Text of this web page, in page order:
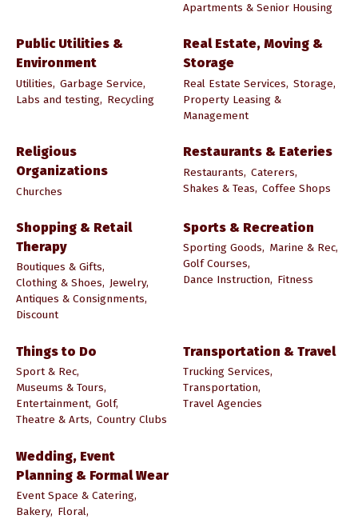
Apartments & Senior Housing
Public Utilities &
Environment
Utilities, Garbage Service,
Labs and testing, Recycling
Real Estate, Moving &
Storage
Real Estate Services, Storage,
Property Leasing &
Management
Religious
Organizations
Churches
Restaurants & Eateries
Restaurants, Caterers,
Shakes & Teas, Coffee Shops
Shopping & Retail
Therapy
Boutiques & Gifts,
Clothing & Shoes, Jewelry,
Antiques & Consignments,
Discount
Sports & Recreation
Sporting Goods, Marine & Rec,
Golf Courses,
Dance Instruction, Fitness
Things to Do
Sport & Rec,
Museums & Tours,
Entertainment, Golf,
Theatre & Arts, Country Clubs
Transportation & Travel
Trucking Services,
Transportation,
Travel Agencies
Wedding, Event
Planning & Formal Wear
Event Space & Catering,
Bakery, Floral,